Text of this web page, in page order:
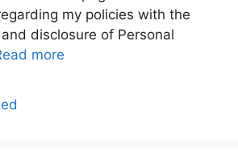
my policies with the
disclosure of Personal
more